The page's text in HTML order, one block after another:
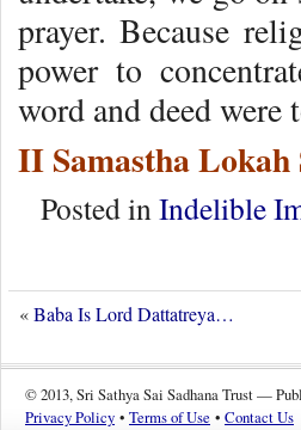
prayer. Because
power to
word and deed were
II Samastha
Posted inIndelible
«Baba Is Lord Dattatreya…
© 2013, Sri Sathya Sai Sadhana Trust —
Privacy Policy • Terms of Use • Contact Us